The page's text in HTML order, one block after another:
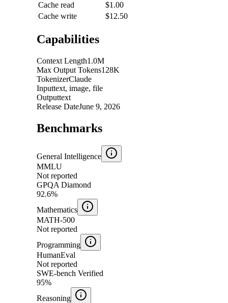
Cache read
$1.00
Cache write
$12.50
Capabilities
Context Length1.0M
Max Output Tokens128K
TokenizerClaude
Inputtext, image, file
Outputtext
Release DateJune 9, 2026
Benchmarks
General Intelligence
MMLU
Not reported
GPQA Diamond
92.6%
Mathematics
MATH-500
Not reported
Programming
HumanEval
Not reported
SWE-bench Verified
95%
Reasoning